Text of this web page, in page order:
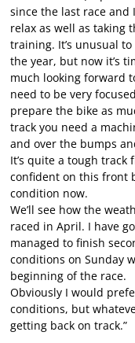
since the last race
relax as well as taking
training. It’s unusual
the year, but now it’s
much looking forward
need to be very
prepare the bike as
track you need a
and over the bumps
It’s quite a tough
confident on this front
condition now.
We’ll see how the
raced in April. I have
managed to finish
conditions on Sunday
beginning of the race.
Obviously I would
conditions, but
getting back on track.”